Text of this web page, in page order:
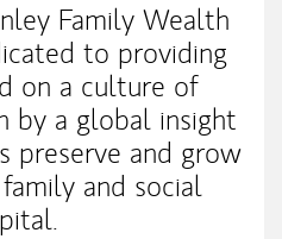
Family Wealth
to providing
on a culture of
by a global insight
preserve and grow
and social